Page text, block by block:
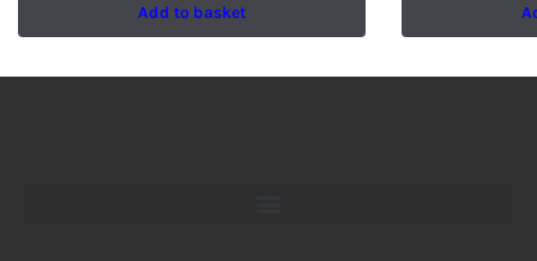
Add to basket